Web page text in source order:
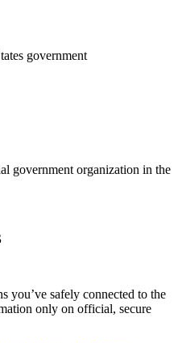
government
government organization in the
you’ve safely connected to the
only on official, secure